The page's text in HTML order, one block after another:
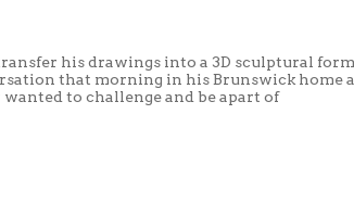
his drawings into a 3D sculptural
that morning in his Brunswick home
to challenge and be apart of